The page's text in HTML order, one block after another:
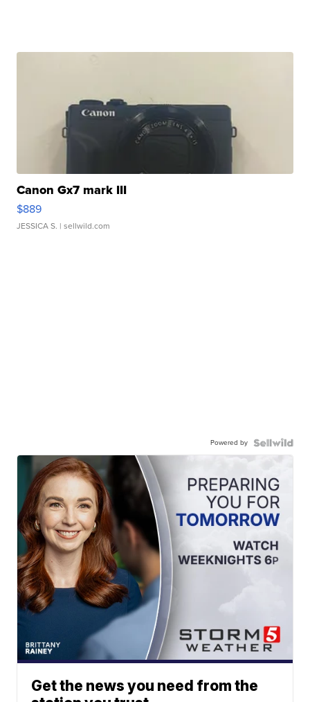
Canon Gx7 mark III
$889
JESSICA S. | sellwild.com
Powered by
Get the news you need from the